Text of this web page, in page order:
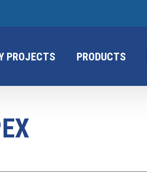
PROJECTS PRODUCTS